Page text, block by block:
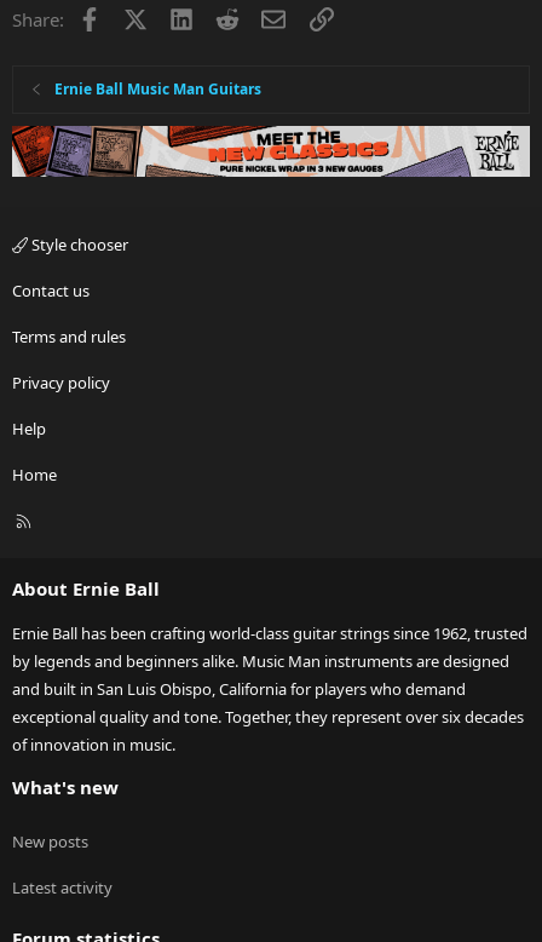
Share: Facebook LinkedInRedditEmailLink
Ernie Ball Music Man Guitars
Style chooser
Contact us
Terms and rules
Privacy policy
Help
Home
R
About Ernie Ball
Ernie Ball has been crafting world-class guitar strings since 1962, trusted
by legends and beginners alike. Music Man instruments are designed
and built in San Luis Obispo, California for players who demand
exceptional quality and tone. Together, they represent over six decades
of innovation in music.
What's new
New posts
Latest activity